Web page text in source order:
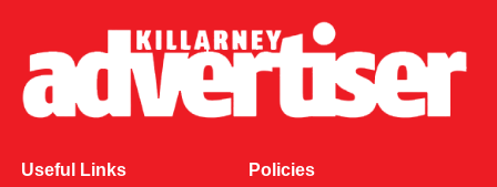
Useful Links Policies